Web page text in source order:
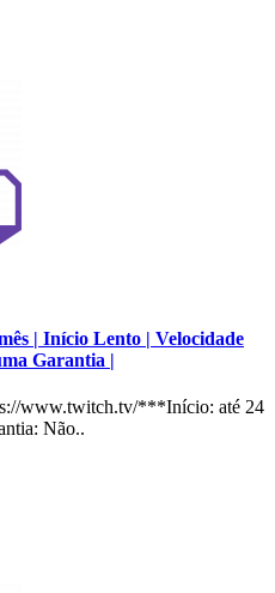
| Início Lento | Velocidade
Garantia |
www.twitch.tv/***Início: até 24
Não..